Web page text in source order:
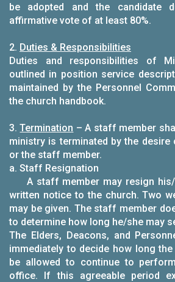
be adopted and the candidate
affirmative vote of at least 80%.
2. Duties & Responsibilities
Duties and responsibilities of
outlined in position service
maintained by the Personnel
the church handbook.
3.Termination – A staff member
ministry is terminated by the
or the staff member.
a. Staff Resignation
A staff member may resign his/
written notice to the church. Two
may be given. The staff member
to determine how long he/she may
The Elders, Deacons, and
immediately to decide how long
be allowed to continue to
office. If this agreeable period